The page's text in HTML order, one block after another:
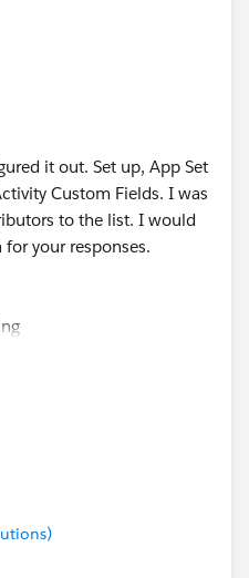
it out. Set up, App Set
Custom Fields. I was
to the list. I would
your responses.